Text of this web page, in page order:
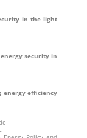
in the light
energy security in
energy efficiency